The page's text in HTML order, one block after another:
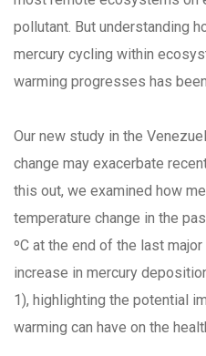
pollutant. But understanding
mercury cycling within
warming progresses has
Our new study in the
change may exacerbate
this out, we examined how
temperature change in the
ºC at the end of the last
increase in mercury
1), highlighting the potential
warming can have on the